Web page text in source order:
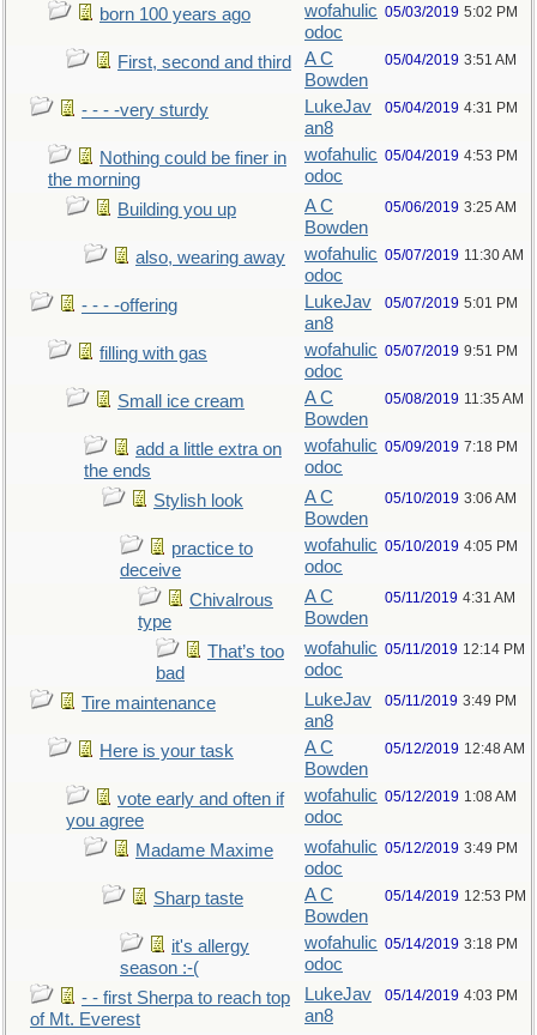
born 100 years ago
wofahulic
odoc
05/03/2019 5:02 PM
First, second and third
A C
Bowden
05/04/2019 3:51 AM
- - - -very sturdy
LukeJav
an8
05/04/2019 4:31 PM
Nothing could be finer in
the morning
wofahulic
odoc
05/04/2019 4:53 PM
Building you up
A C
Bowden
05/06/2019 3:25 AM
also, wearing away
wofahulic
odoc
05/07/2019 11:30 AM
- - - -offering
LukeJav
an8
05/07/2019 5:01 PM
filling with gas
wofahulic
odoc
05/07/2019 9:51 PM
Small ice cream
A C
Bowden
05/08/2019 11:35 AM
add a little extra on
the ends
wofahulic
odoc
05/09/2019 7:18 PM
Stylish look
A C
Bowden
05/10/2019 3:06 AM
practice to
deceive
wofahulic
odoc
05/10/2019 4:05 PM
Chivalrous
type
A C
Bowden
05/11/2019 4:31 AM
That’s too
bad
wofahulic
odoc
05/11/2019 12:14 PM
Tire maintenance
LukeJav
an8
05/11/2019 3:49 PM
Here is your task
A C
Bowden
05/12/2019 12:48 AM
vote early and often if
you agree
wofahulic
odoc
05/12/2019 1:08 AM
Madame Maxime
wofahulic
odoc
05/12/2019 3:49 PM
Sharp taste
A C
Bowden
05/14/2019 12:53 PM
it's allergy
season :-(
wofahulic
odoc
05/14/2019 3:18 PM
- - first Sherpa to reach top
of Mt. Everest
LukeJav
an8
05/14/2019 4:03 PM